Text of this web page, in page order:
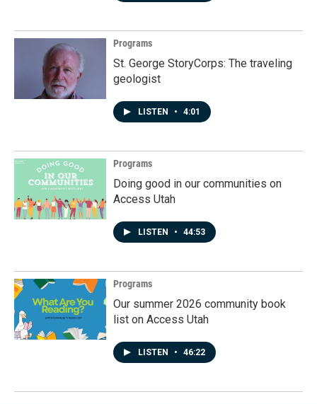
Programs
St. George StoryCorps: The traveling
geologist
LISTEN • 4:01
Programs
Doing good in our communities on
Access Utah
LISTEN • 44:53
Programs
Our summer 2026 community book
list on Access Utah
LISTEN • 46:22